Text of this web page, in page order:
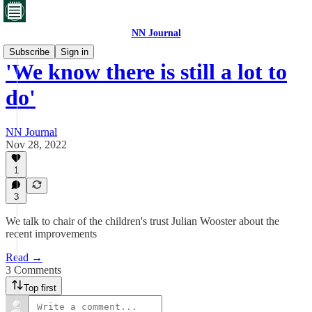
NN Journal
Subscribe
Sign in
'We know there is still a lot to
do'
NN Journal
Nov 28, 2022
1
3
We talk to chair of the children's trust Julian Wooster about the
recent improvements
Read →
3 Comments
Top first